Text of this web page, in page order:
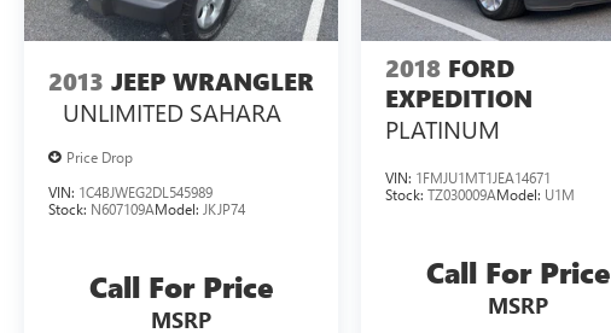
2013 JEEP WRANGLER
UNLIMITED SAHARA
Price Drop
VIN: 1C4BJWEG2DL545989
Stock: N607109AModel: JKJP74
Call For Price
MSRP
2018 FORD
EXPEDITION
PLATINUM
VIN: 1FMJU1MT1JEA14671
Stock:TZ030009AModel: U1M
Call For Price
MSRP